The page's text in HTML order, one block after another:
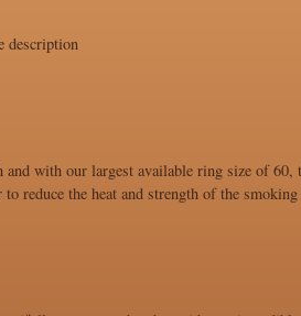
description
and with our largest available ring size of
reduce the heat and strength of the smoking